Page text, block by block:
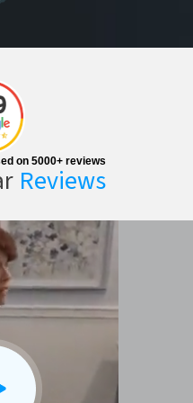
on 5000+ reviews
Reviews